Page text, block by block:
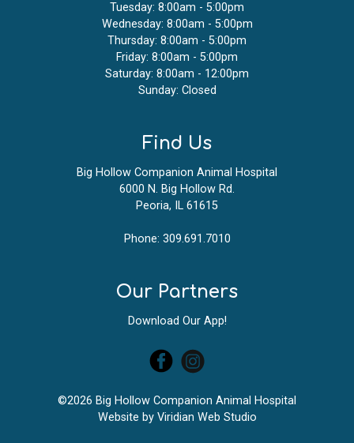
Tuesday: 8:00am - 5:00pm
Wednesday: 8:00am - 5:00pm
Thursday: 8:00am - 5:00pm
Friday: 8:00am - 5:00pm
Saturday: 8:00am - 12:00pm
Sunday: Closed
Find Us
Big Hollow Companion Animal Hospital
6000 N. Big Hollow Rd.
Peoria, IL 61615
Phone: 309.691.7010
Our Partners
Download Our App!
©2026 Big Hollow Companion Animal Hospital
Website by Viridian Web Studio